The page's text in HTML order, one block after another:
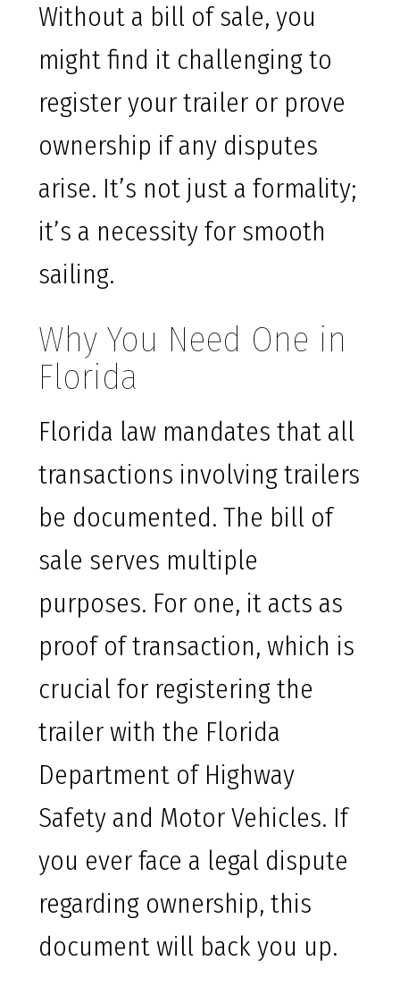
Without a bill of sale, you
might find it challenging to
register your trailer or prove
ownership if any disputes
arise. It’s not just a formality;
it’s a necessity for smooth
sailing.
Why You Need One in
Florida
Florida law mandates that all
transactions involving trailers
be documented. The bill of
sale serves multiple
purposes. For one, it acts as
proof of transaction, which is
crucial for registering the
trailer with the Florida
Department of Highway
Safety and Motor Vehicles. If
you ever face a legal dispute
regarding ownership, this
document will back you up.